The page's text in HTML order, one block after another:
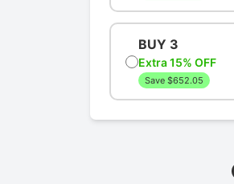
BUY 3
Extra 15% OFF
Save $652.05